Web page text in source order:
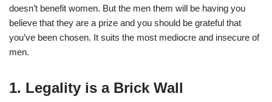
doesn’t benefit women. But the men them will be having you
believe that they are a prize and you should be grateful that
you’ve been chosen. It suits the most mediocre and insecure of
men.
1. Legality is a Brick Wall